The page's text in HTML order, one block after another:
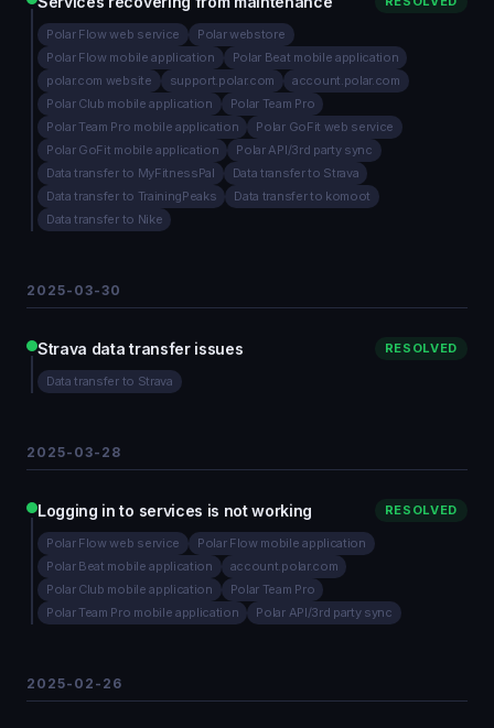
Polar Flow web service
Polar webstore
Polar Flow mobile application
Polar Beat mobile application
polar.com website
support.polar.com
account.polar.com
Polar Club mobile application
Polar Team Pro
Polar Team Pro mobile application
Polar GoFit web service
Polar GoFit mobile application
Polar API/3rd party sync
Data transfer to MyFitnessPal
Data transfer to Strava
Data transfer to TrainingPeaks
Data transfer to komoot
Data transfer to Nike
2025-03-30
Strava data transfer issues RESOLVED
Data transfer to Strava
2025-03-28
Logging in to services is not working RESOLVED
Polar Flow web service
Polar Flow mobile application
Polar Beat mobile application
account.polar.com
Polar Club mobile application
Polar Team Pro
Polar Team Pro mobile application
Polar API/3rd party sync
2025-02-26